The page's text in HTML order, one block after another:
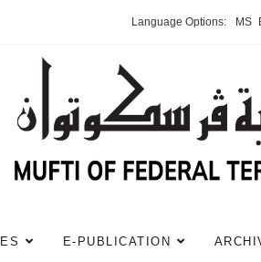
Language Options: MS
E-PUBLICATION